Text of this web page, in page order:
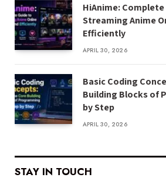
HiAnime:
Streaming Anime
Efficiently
APRIL 30, 2026
Basic Coding
Building Blocks of
by Step
APRIL 30, 2026
STAY IN TOUCH